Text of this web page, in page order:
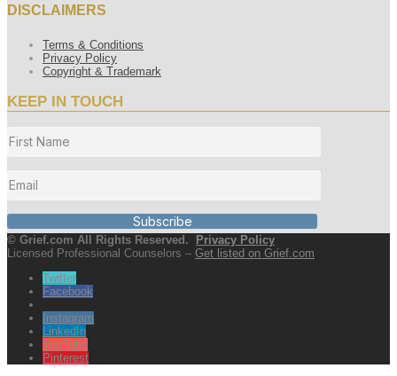
DISCLAIMERS
Terms & Conditions
Privacy Policy
Copyright & Trademark
KEEP IN TOUCH
Subscribe
© Grief.com All Rights Reserved. Privacy Policy
Licensed Professional Counselors – Get listed on Grief.com
Twitter
Facebook
Instagram
LinkedIn
YouTube
Pinterest